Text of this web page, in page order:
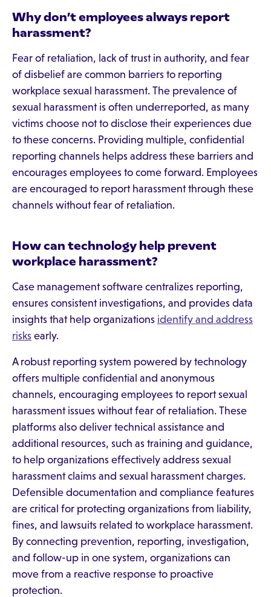
Why don’t employees always report
harassment?
Fear of retaliation, lack of trust in authority, and fear
of disbelief are common barriers to reporting
workplace sexual harassment. The prevalence of
sexual harassment is often underreported, as many
victims choose not to disclose their experiences due
to these concerns. Providing multiple, confidential
reporting channels helps address these barriers and
encourages employees to come forward. Employees
are encouraged to report harassment through these
channels without fear of retaliation.
How can technology help prevent
workplace harassment?
Case management software centralizes reporting,
ensures consistent investigations, and provides data
insights that help organizations identify and address
risks early.
A robust reporting system powered by technology
offers multiple confidential and anonymous
channels, encouraging employees to report sexual
harassment issues without fear of retaliation. These
platforms also deliver technical assistance and
additional resources, such as training and guidance,
to help organizations effectively address sexual
harassment claims and sexual harassment charges.
Defensible documentation and compliance features
are critical for protecting organizations from liability,
fines, and lawsuits related to workplace harassment.
By connecting prevention, reporting, investigation,
and follow-up in one system, organizations can
move from a reactive response to proactive
protection.